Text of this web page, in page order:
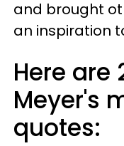
and brought
an inspiration
Here are
Meyer's
quotes: